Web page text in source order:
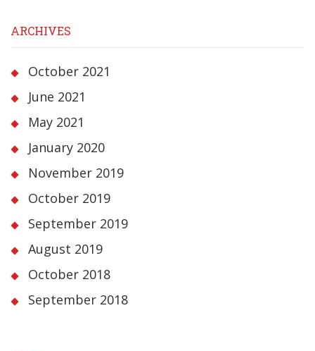
ARCHIVES
October 2021
June 2021
May 2021
January 2020
November 2019
October 2019
September 2019
August 2019
October 2018
September 2018